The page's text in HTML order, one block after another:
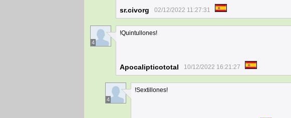
sr.civorg 02/12/2022 11:27:31
4
!Quintullones!
Apocalipticototal 10/12/2022 16:21:27
4
!Sextillones!